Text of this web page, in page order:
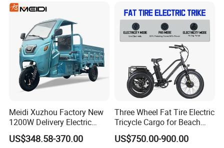
Meidi Xuzhou Factory New
1200W Delivery Electric
Cargo Truck 3 Wheel Motor
Tricycle with Canopy
US$348.58-370.00
Three Wheel Fat Tire Electric
Tricycle Cargo for Beach
Cruiser
US$750.00-900.00